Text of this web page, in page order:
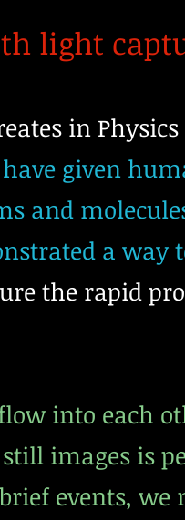
light
in
given
and
a way
the rapid
into each
images is
events,